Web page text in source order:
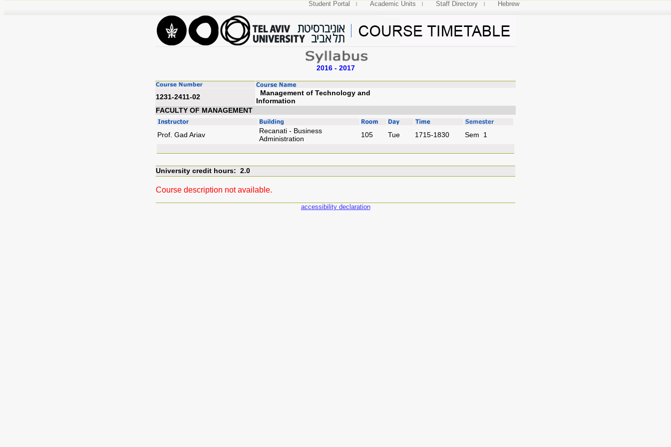
Student Portal Academic Units Staff Directory Hebrew
2016 - 2017
1231-2411-02
Management of Technology and
Information
FACULTY OF MANAGEMENT
Prof. Gad Ariav
Recanati - Business
Administration
105 Tue 1715-1830 Sem 1
University credit hours: 2.0
Course description not available.
accessibility declaration